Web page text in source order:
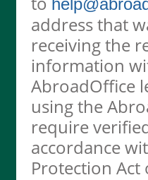
address that
receiving the
information
AbroadOffice
using the
require
accordance
Protection Act